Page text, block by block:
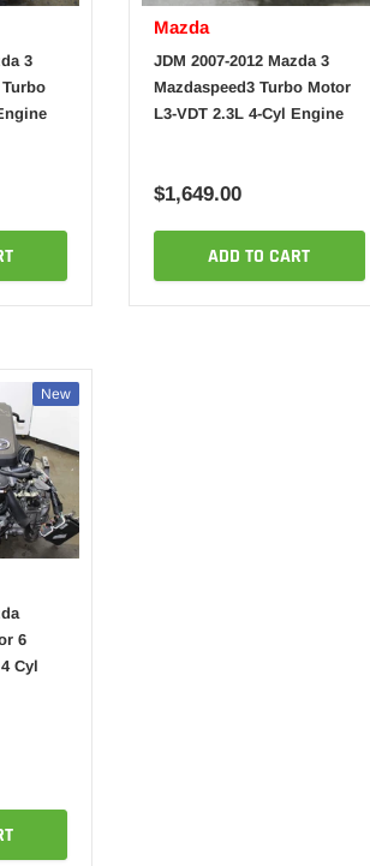
3
Mazda
JDM 2007-2012 Mazda 3
Mazdaspeed3 Turbo Motor
L3-VDT 2.3L 4-Cyl Engine
$1,649.00
ADD TO CART
New
6
Cyl